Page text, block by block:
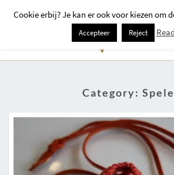
Category:
Cookie erbij? Je kan er ook voor kiezen om
Accepteer Reject